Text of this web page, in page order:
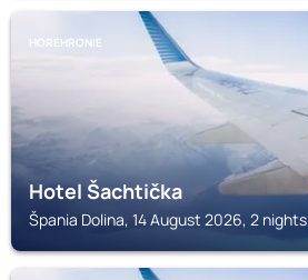
HOREHRONIE
Hotel Šachtička
Špania Dolina, 14 August 2026, 2 nights